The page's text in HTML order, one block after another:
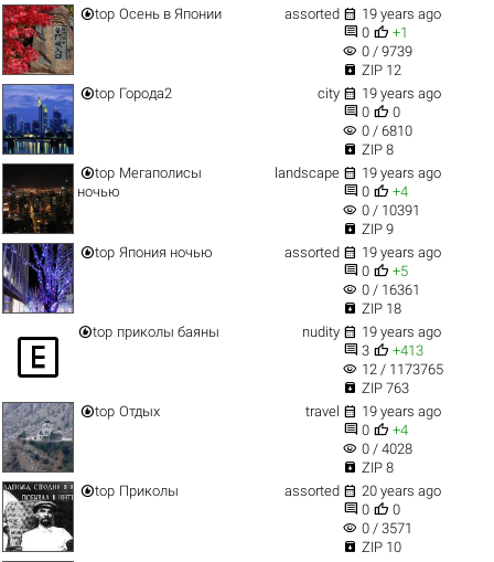
top Осень в Японии assorted  19 years ago
 0  +1
visibility 0 / 9739
 ZIP 12
top Города2 city  19 years ago
 0  0
visibility 0 / 6810
 ZIP 8
top Мегаполисы
ночью
landscape  19 years ago
 0  +4
visibility 0 / 10391
 ZIP 9
top Япония ночью assorted  19 years ago
 0  +5
visibility 0 / 16361
 ZIP 18
 top приколы баяны nudity  19 years ago
 3  +413
visibility 12 / 1173765
 ZIP 763
top Отдых travel  19 years ago
 0  +4
visibility 0 / 4028
 ZIP 8
top Приколы assorted  20 years ago
 0  0
visibility 0 / 3571
 ZIP 10